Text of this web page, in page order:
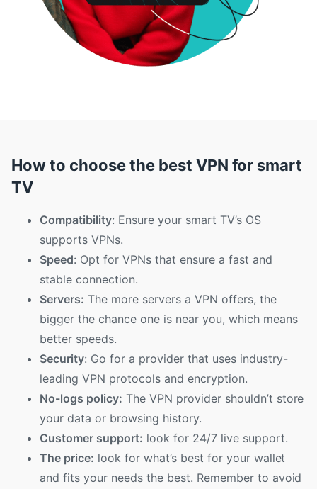
How to choose the best VPN for smart
TV
Compatibility: Ensure your smart TV’s OS
supports VPNs.
Speed: Opt for VPNs that ensure a fast and
stable connection.
Servers: The more servers a VPN offers, the
bigger the chance one is near you, which means
better speeds.
Security: Go for a provider that uses industry-
leading VPN protocols and encryption.
No-logs policy: The VPN provider shouldn’t store
your data or browsing history.
Customer support: look for 24/7 live support.
The price: look for what’s best for your wallet
and fits your needs the best. Remember to avoid